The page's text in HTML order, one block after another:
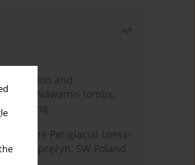
and
of Nawamis tombs,
dating
of the Periglacial Loess-
in Zaprężyn, SW Poland